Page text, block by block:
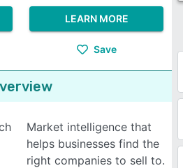
LEARN MORE
Save
Market intelligence that
helps businesses find the
right companies to sell to.